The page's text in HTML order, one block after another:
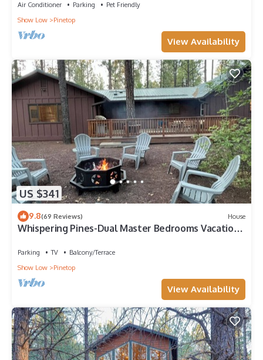
Air Conditioner Parking
Pet Friendly
Show Low
Pinetop
View Availability
US $341
9.8(69 Reviews) House
Whispering Pines-Dual Master Bedrooms Vacation
Parking TV
Balcony/Terrace
Show Low
Pinetop
View Availability